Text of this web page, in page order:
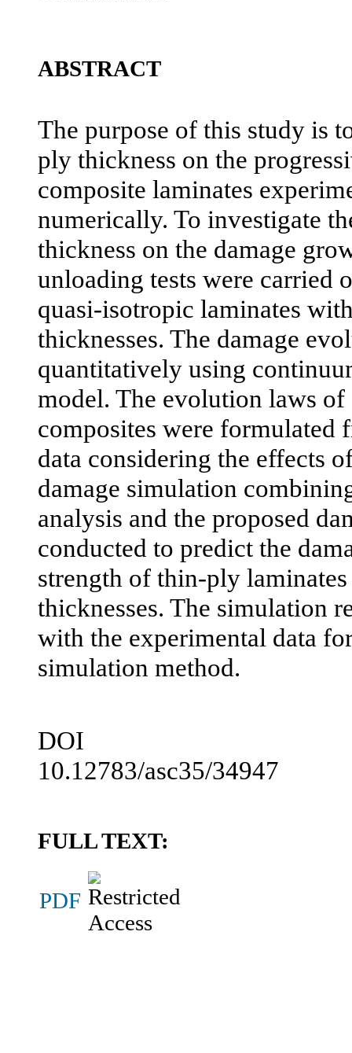
ABSTRACT
The purpose of this study is
ply thickness on the
composite laminates
numerically. To investigate
thickness on the damage
unloading tests were carried
quasi-isotropic laminates
thicknesses. The damage
quantitatively using
model. The evolution laws
composites were formulated
data considering the effects
damage simulation
analysis and the proposed
conducted to predict the
strength of thin-ply
thicknesses. The simulation
with the experimental data
simulation method.
DOI
10.12783/asc35/34947
FULL TEXT:
PDF